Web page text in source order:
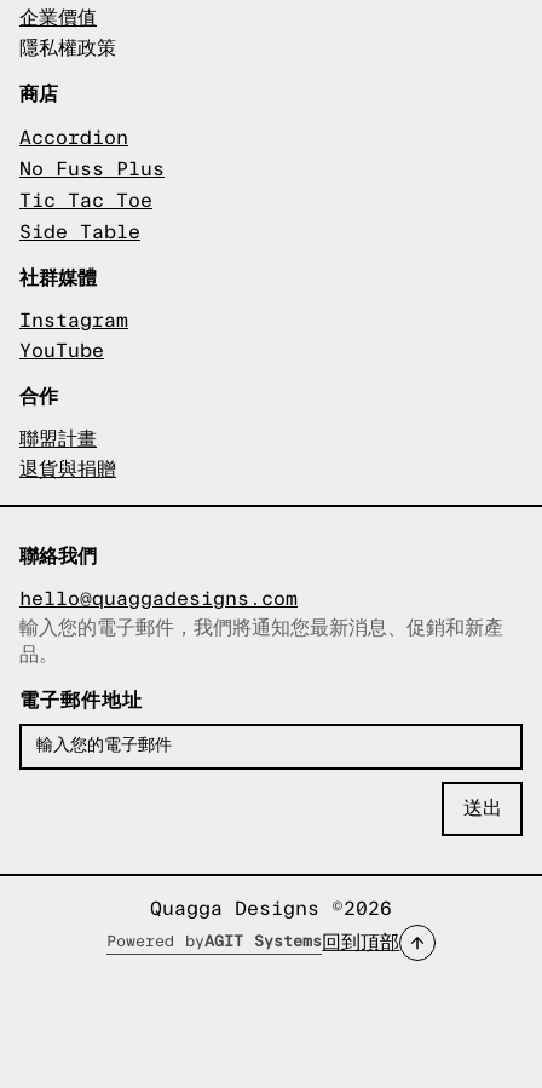
企業價值
隱私權政策
商店
Accordion
No Fuss Plus
Tic Tac Toe
Side Table
社群媒體
Instagram
YouTube
合作
聯盟計畫
退貨與捐贈
聯絡我們
hello@quaggadesigns.com
已複製電子郵件！
輸入您的電子郵件，我們將通知您最新消息、促銷和新產
品。
電子郵件地址
Quagga Designs ©2026
Powered byAGIT Systems 回到頂部